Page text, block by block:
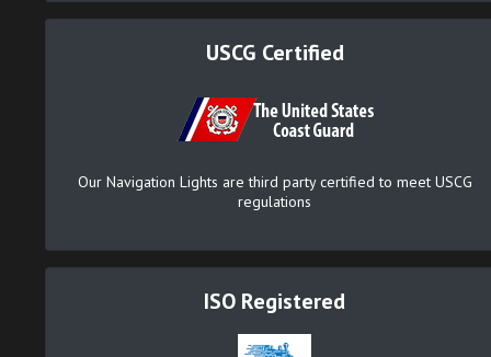
USCG Certified
Our Navigation Lights are third party certified to meet USCG
regulations
ISO Registered